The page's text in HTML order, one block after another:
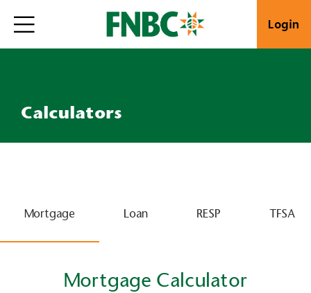
Login
Calculators
Mortgage Loan RESP TFSA
Mortgage Calculator